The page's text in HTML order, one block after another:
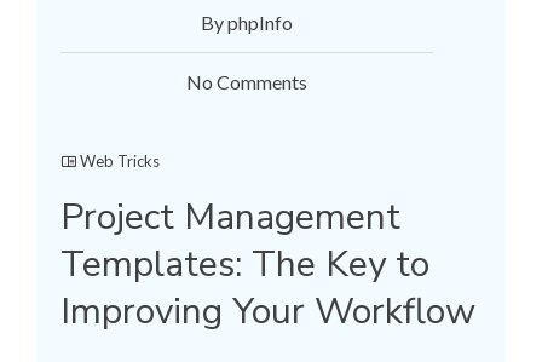
By phpInfo
No Comments
Web Tricks
Project Management
Templates: The Key to
Improving Your Workflow